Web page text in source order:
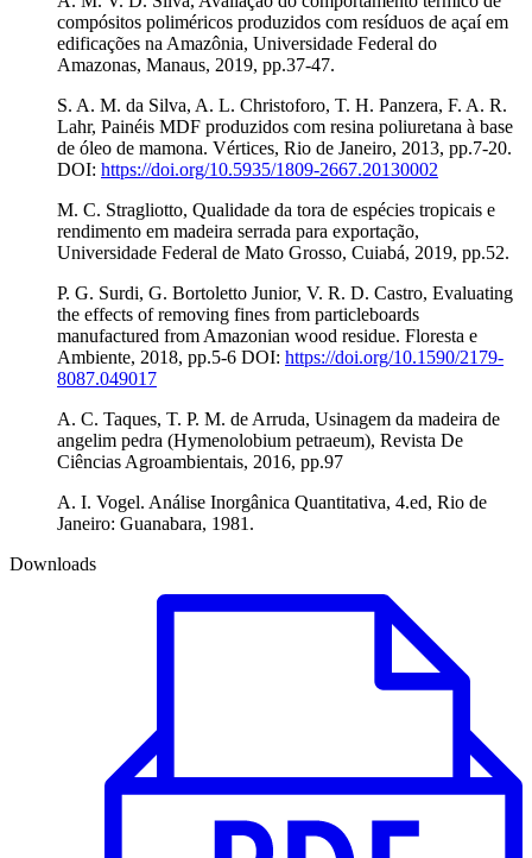
compósitos poliméricos produzidos com resíduos de açaí em
edificações na Amazônia, Universidade Federal do
Amazonas, Manaus, 2019, pp.37-47.
S. A. M. da Silva, A. L. Christoforo, T. H. Panzera, F. A. R.
Lahr, Painéis MDF produzidos com resina poliuretana à base
de óleo de mamona. Vértices, Rio de Janeiro, 2013, pp.7-20.
DOI: https://doi.org/10.5935/1809-2667.20130002
M. C. Stragliotto, Qualidade da tora de espécies tropicais e
rendimento em madeira serrada para exportação,
Universidade Federal de Mato Grosso, Cuiabá, 2019, pp.52.
P. G. Surdi, G. Bortoletto Junior, V. R. D. Castro, Evaluating
the effects of removing fines from particleboards
manufactured from Amazonian wood residue. Floresta e
Ambiente, 2018, pp.5-6 DOI: https://doi.org/10.1590/2179-
8087.049017
A. C. Taques, T. P. M. de Arruda, Usinagem da madeira de
angelim pedra (Hymenolobium petraeum), Revista De
Ciências Agroambientais, 2016, pp.97
A. I. Vogel. Análise Inorgânica Quantitativa, 4.ed, Rio de
Janeiro: Guanabara, 1981.
Downloads